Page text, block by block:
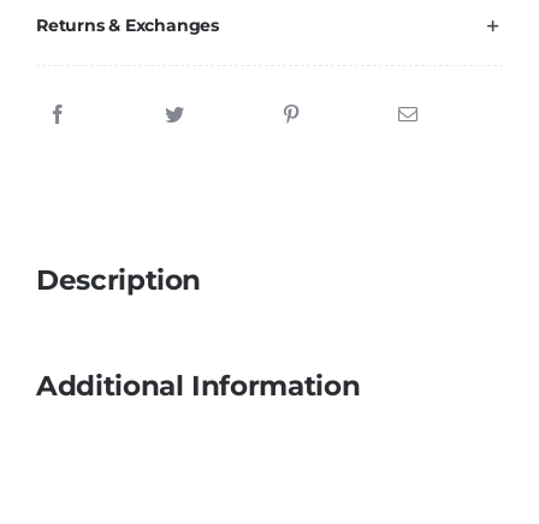
Returns & Exchanges
Description
Additional Information